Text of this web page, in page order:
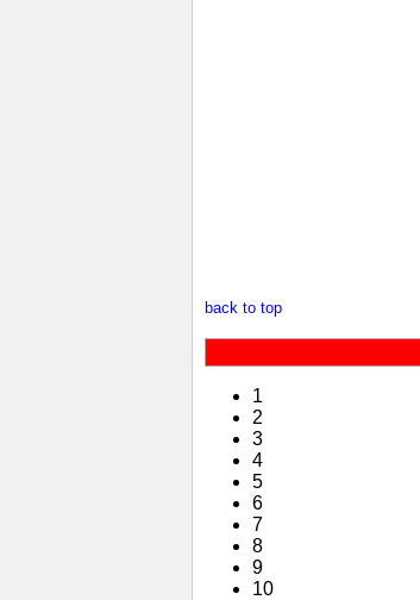
back to top
1
2
3
4
5
6
7
8
9
10